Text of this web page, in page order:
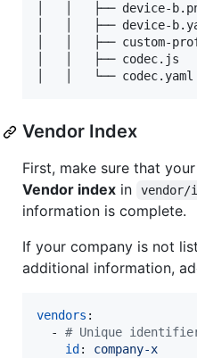
│   │   ├──
│   │   ├──
│   │   ├── custom-
│   │   ├──
│   │   └──
Vendor Index
First, make sure that
Vendor index in vendor/
information is complete.
If your company is not
additional information,
vendors :
  -
# Unique identifier
id : company-x